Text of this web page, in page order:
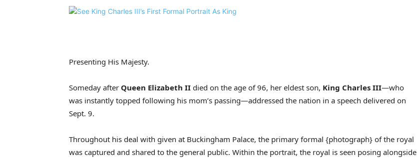
Presenting His Majesty.
Someday after Queen Elizabeth II died on the age of 96, her eldest son, King Charles III—who
was instantly topped following his mom’s passing—addressed the nation in a speech delivered on
Sept. 9.
Throughout his deal with given at Buckingham Palace, the primary formal {photograph} of the royal
was captured and shared to the general public. Within the portrait, the royal is seen posing alongside